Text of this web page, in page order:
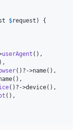
$request ) {
userAgent (),
()?->name(),
()?->device(),
(),